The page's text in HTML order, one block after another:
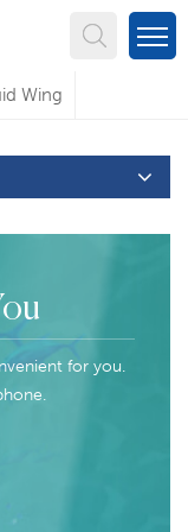
Wing
for you.